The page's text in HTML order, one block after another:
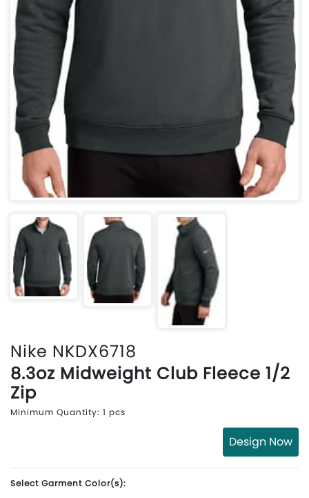
Nike NKDX6718
8.3oz Midweight Club Fleece 1/2
Zip
Minimum Quantity: 1 pcs
Design Now
Select Garment Color(s):